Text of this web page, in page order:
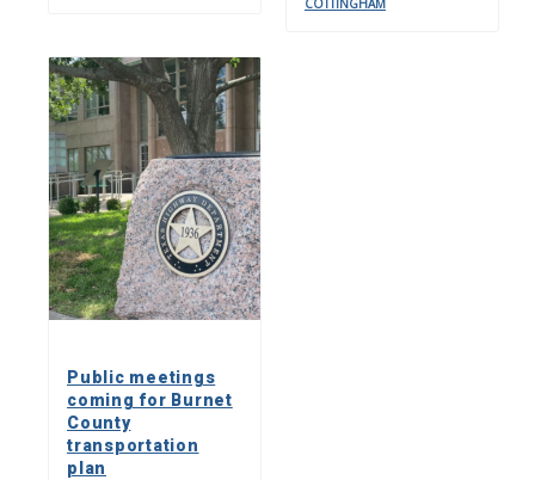
COTTINGHAM
Public meetings
coming for Burnet
County
transportation
plan